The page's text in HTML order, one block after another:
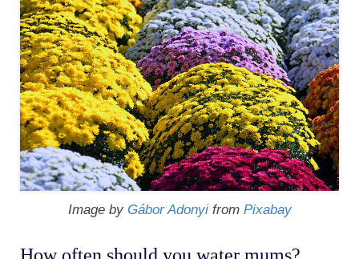
Image by Gábor Adonyifrom Pixabay
How often should you water mums?